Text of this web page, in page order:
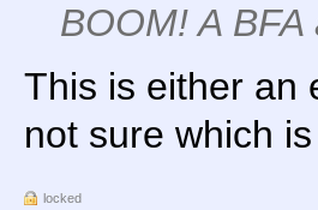
BOOM! A
This is either an
not sure which
locked